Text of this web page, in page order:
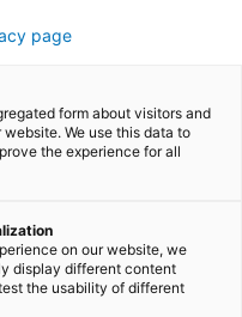
page
form about visitors and
We use this data to
the experience for all
on our website, we
display different content
the usability of different